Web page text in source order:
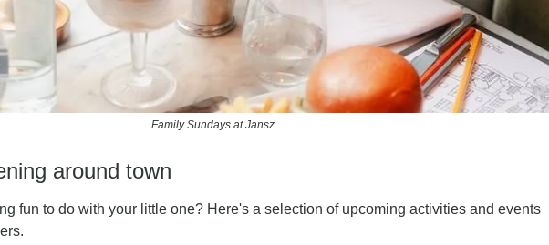
Family Sundays at Jansz.
around town
fun to do with your little one? Here's a selection of upcoming activities and events